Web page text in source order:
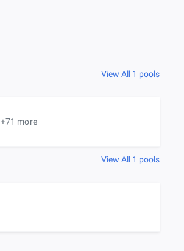
View All 1 pools
+71 more
View All 1 pools